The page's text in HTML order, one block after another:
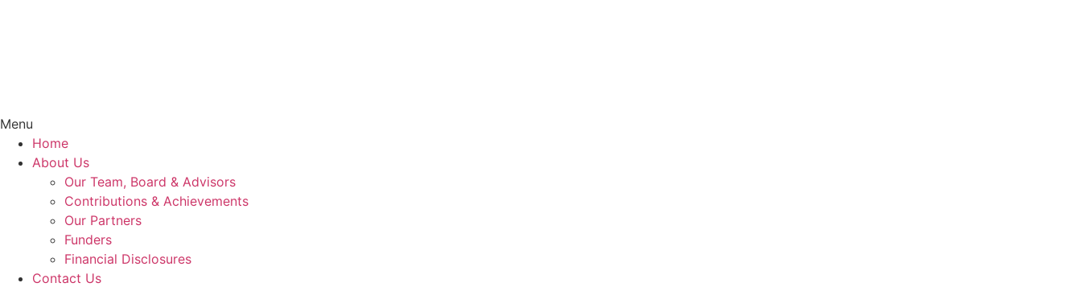
Menu
Home
About Us
Our Team, Board & Advisors
Contributions & Achievements
Our Partners
Funders
Financial Disclosures
Contact Us